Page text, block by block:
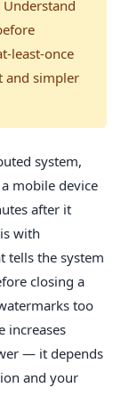
least-once
and simpler
system,
mobile device
after it
with
tells the system
closing a
too
increases
— it depends
and your